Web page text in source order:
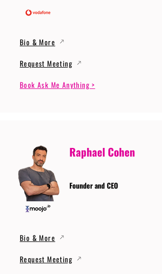
Bio & More
Request Meeting
Book Ask Me Anything >
Raphael Cohen
Founder and CEO
Bio & More
Request Meeting